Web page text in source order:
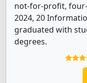
not-for-profit,
2024, 20
graduated with
degrees.